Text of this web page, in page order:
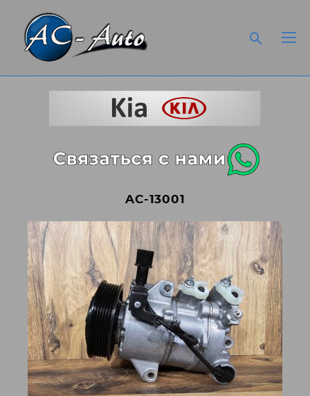
AC-13001